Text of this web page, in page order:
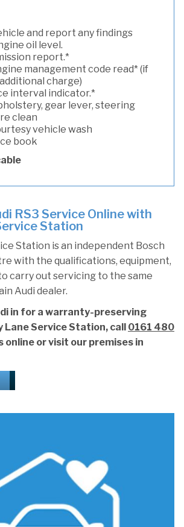
and report any findings
oil level.
report.*
management code read* (if
charge)
interval indicator.*
gear lever, steering
clean
vehicle wash
book
RS3 Service Online with
Station
Station is an independent Bosch
with the qualifications, equipment,
carry out servicing to the same
Audi dealer.
in for a warranty-preserving
Lane Service Station, call 0161 480
online or visit our premises in